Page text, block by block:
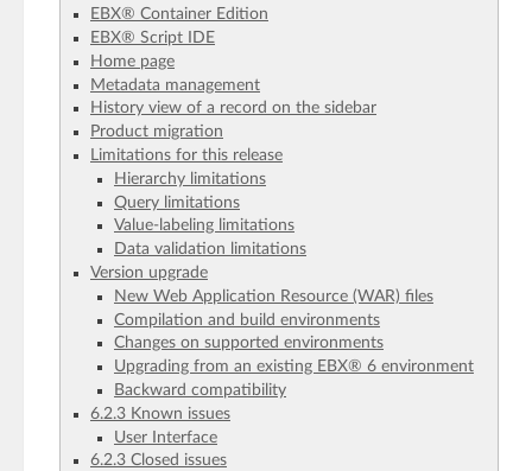
EBX® Container Edition
EBX® Script IDE
Home page
Metadata management
History view of a record on the sidebar
Product migration
Limitations for this release
Hierarchy limitations
Query limitations
Value-labeling limitations
Data validation limitations
Version upgrade
New Web Application Resource (WAR) files
Compilation and build environments
Changes on supported environments
Upgrading from an existing EBX® 6 environment
Backward compatibility
6.2.3 Known issues
User Interface
6.2.3 Closed issues